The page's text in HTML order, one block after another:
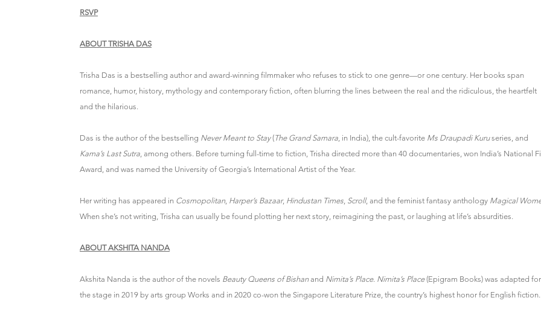
RSVP
ABOUT TRISHA DAS
Trisha Das is a bestselling author and award-winning filmmaker who refuses to stick to one genre—or one century. Her books span
romance, humor, history, mythology and contemporary fiction, often blurring the lines between the real and the ridiculous, the heartfelt
and the hilarious.
Das is the author of the bestselling Never Meant to Stay(The Grand Samara, in India), the cult-favorite Ms Draupadi Kuruseries, and
Kama’s Last Sutra, among others. Before turning full-time to fiction, Trisha directed more than 40 documentaries, won India’s National
Award, and was named the University of Georgia’s International Artist of the Year.
Her writing has appeared in Cosmopolitan, Harper’s Bazaar, Hindustan Times, Scroll, and the feminist fantasy anthology Magical
When she’s not writing, Trisha can usually be found plotting her next story, reimagining the past, or laughing at life’s absurdities.
ABOUT AKSHITA NANDA
Akshita Nanda is the author of the novels Beauty Queens of Bishanand Nimita’s Place. Nimita’s Place(Epigram Books) was adapted for
the stage in 2019 by arts group Works and in 2020 co-won the Singapore Literature Prize, the country’s highest honor for English fiction.